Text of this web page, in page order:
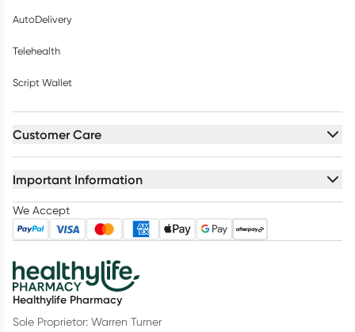
AutoDelivery
Telehealth
Script Wallet
Customer Care
Important Information
We Accept
Healthylife Pharmacy
Sole Proprietor: Warren Turner